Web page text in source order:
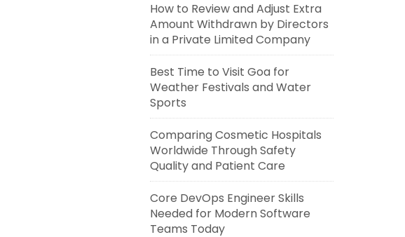
How to Review and Adjust Extra
Amount Withdrawn by Directors
in a Private Limited Company
Best Time to Visit Goa for
Weather Festivals and Water
Sports
Comparing Cosmetic Hospitals
Worldwide Through Safety
Quality and Patient Care
Core DevOps Engineer Skills
Needed for Modern Software
Teams Today